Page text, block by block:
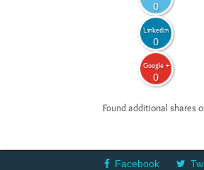
0
LinkedIn
0
Google +
0
Found additional shares
Facebook